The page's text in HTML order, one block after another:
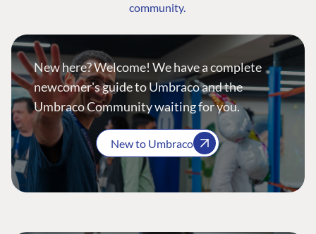
community.
New here? Welcome! We have a complete
newcomer's guide to Umbraco and the
Umbraco Community waiting for you.
New to Umbraco